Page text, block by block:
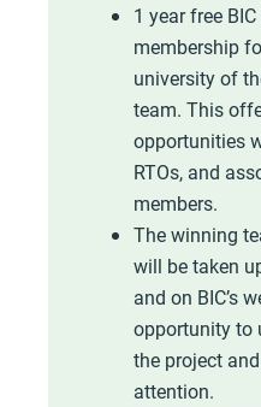
1 year free BIC
membership
university of
team. This
opportunities
RTOs, and
members.
The winning
will be taken
and on BIC’s
opportunity to
the project
attention.